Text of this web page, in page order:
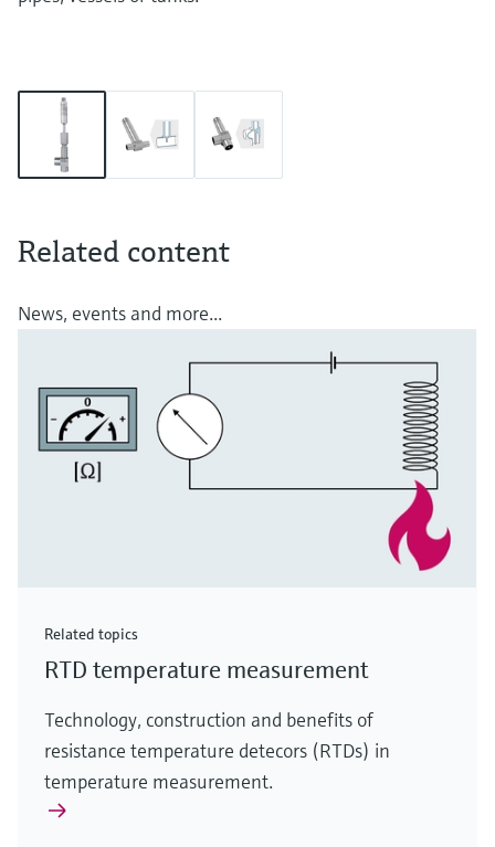
Related content
News, events and more...
Related topics
RTD temperature measurement
Technology, construction and benefits of
resistance temperature detecors (RTDs) in
temperature measurement.